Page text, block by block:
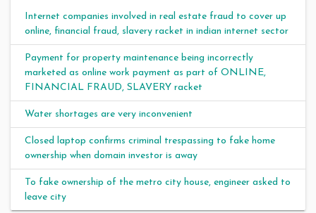
Internet companies involved in real estate fraud to cover up
online, financial fraud, slavery racket in indian internet sector
Payment for property maintenance being incorrectly
marketed as online work payment as part of ONLINE,
FINANCIAL FRAUD, SLAVERY racket
Water shortages are very inconvenient
Closed laptop confirms criminal trespassing to fake home
ownership when domain investor is away
To fake ownership of the metro city house, engineer asked to
leave city